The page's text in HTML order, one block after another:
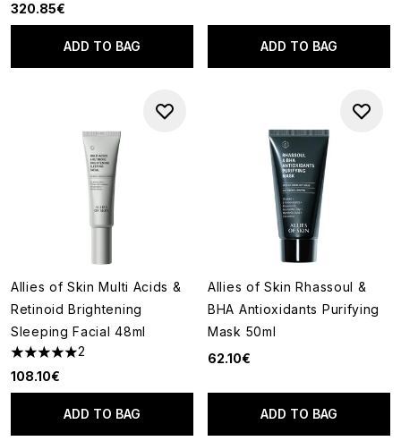
320.85€
ADD TO BAG ADD TO BAG
Allies of Skin Multi Acids &
Retinoid Brightening
Sleeping Facial 48ml
5 stars out of a maximum of 5
2
108.10€
ADD TO BAG
Allies of Skin Rhassoul &
BHA Antioxidants Purifying
Mask 50ml
62.10€
ADD TO BAG